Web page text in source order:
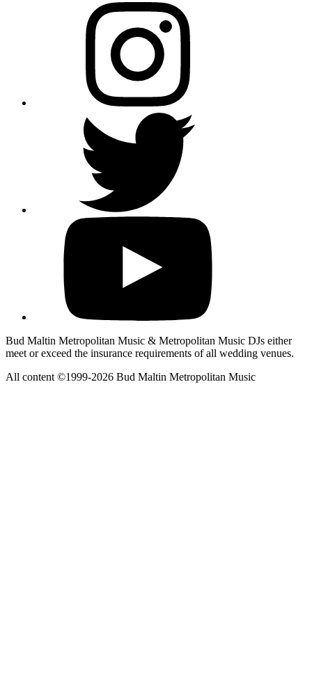
Bud Maltin Metropolitan Music & Metropolitan Music DJs either
meet or exceed the insurance requirements of all wedding venues.
All content ©1999-2026 Bud Maltin Metropolitan Music